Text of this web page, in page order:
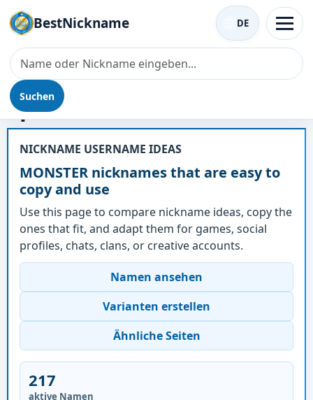
BestNickname
Suchen
DE
Spitzname - MONSTER
NICKNAME USERNAME IDEAS
MONSTER nicknames that are easy to
copy and use
Use this page to compare nickname ideas, copy the
ones that fit, and adapt them for games, social
profiles, chats, clans, or creative accounts.
Namen ansehen
Varianten erstellen
Ähnliche Seiten
217
aktive Namen